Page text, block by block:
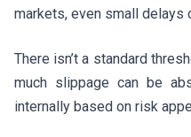
markets, even small delays
There isn’t a standard
much slippage can be
internally based on risk